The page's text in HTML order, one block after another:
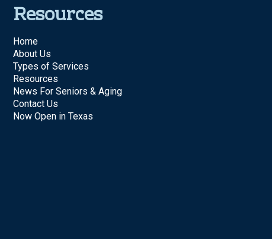
Resources
Home
About Us
Types of Services
Resources
News For Seniors & Aging
Contact Us
Now Open in Texas